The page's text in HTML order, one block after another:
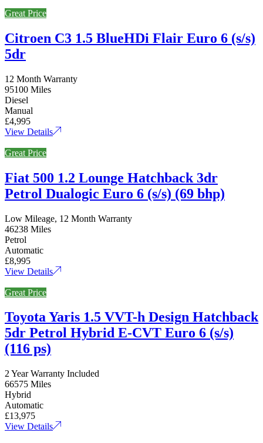
Great Price
Citroen C3 1.5 BlueHDi Flair Euro 6 (s/s)
5dr
12 Month Warranty
95100 Miles
Diesel
Manual
£4,995
View Details
Great Price
Fiat 500 1.2 Lounge Hatchback 3dr
Petrol Dualogic Euro 6 (s/s) (69 bhp)
Low Mileage, 12 Month Warranty
46238 Miles
Petrol
Automatic
£8,995
View Details
Great Price
Toyota Yaris 1.5 VVT-h Design Hatchback
5dr Petrol Hybrid E-CVT Euro 6 (s/s)
(116 ps)
2 Year Warranty Included
66575 Miles
Hybrid
Automatic
£13,975
View Details